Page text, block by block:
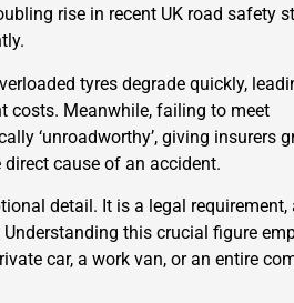
rise in recent UK road safety
tyres degrade quickly,
costs. Meanwhile, failing to meet
‘unroadworthy’, giving insurers
cause of an accident.
detail. It is a legal requirement,
this crucial figure
car, a work van, or an entire